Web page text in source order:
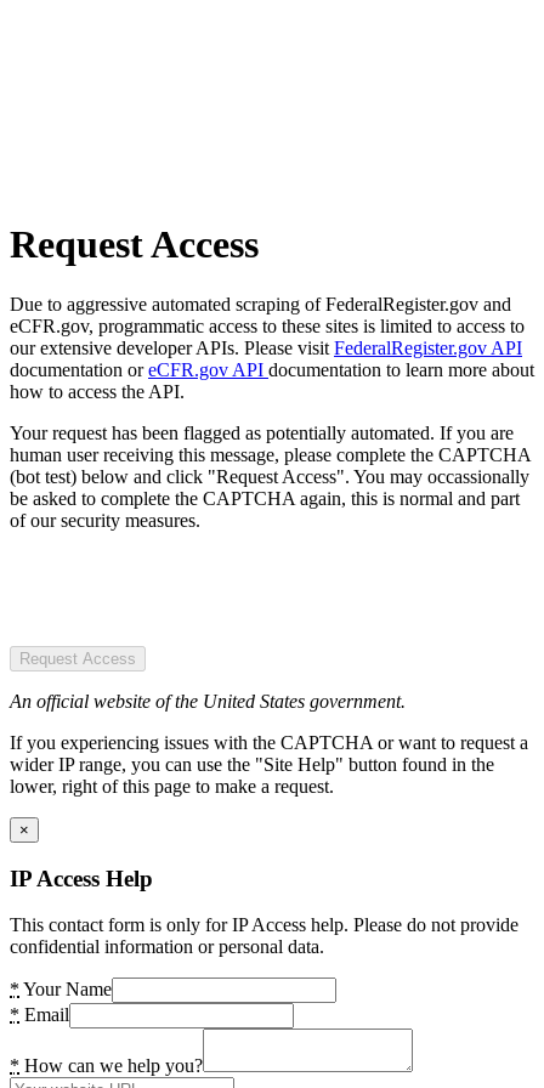
Request Access
Due to aggressive automated scraping of FederalRegister.gov and
eCFR.gov, programmatic access to these sites is limited to access to
our extensive developer APIs. Please visit FederalRegister.gov API
documentation oreCFR.gov API documentation to learn more about
how to access the API.
Your request has been flagged as potentially automated. If you are
human user receiving this message, please complete the CAPTCHA
(bot test) below and click "Request Access". You may occassionally
be asked to complete the CAPTCHA again, this is normal and part
of our security measures.
Request Access
An official website of the United States government.
If you experiencing issues with the CAPTCHA or want to request a
wider IP range, you can use the "Site Help" button found in the
lower, right of this page to make a request.
×
IP Access Help
This contact form is only for IP Access help. Please do not provide
confidential information or personal data.
* Your Name
* Email
* How can we help you?